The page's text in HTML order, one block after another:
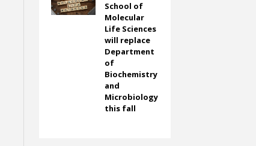
School of
Molecular
Life Sciences
will replace
Department
of
Biochemistry
and
Microbiology
this fall